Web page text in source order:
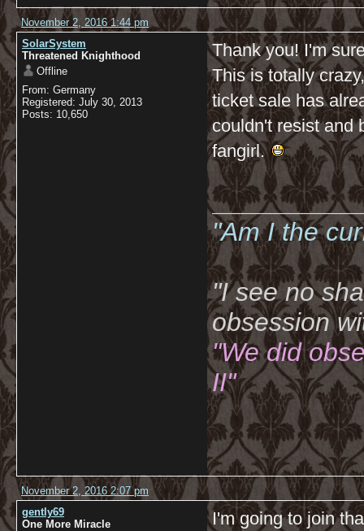
November 2, 2016 1:44 pm
SolarSystem
Threatened Knighthood
Offline
From: Germany
Registered: July 30, 2013
Posts: 10,650
Thank you! I'm
This is totally
ticket sale has
couldn't resist and
fangirl.
"Am I the
"I see no
obsession
"We did
II"
November 2, 2016 2:07 pm
gently69
One More Miracle
I'm going to join